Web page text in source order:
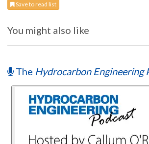
Save to read list
You might also like
The Hydrocarbon Engineering